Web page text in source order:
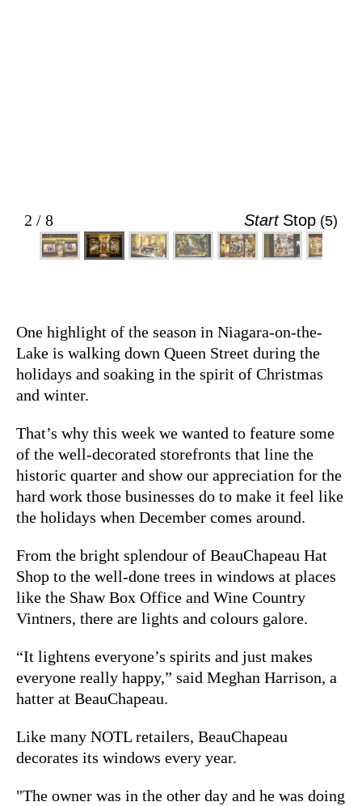
2 / 8 Start Stop (5)
One highlight of the season in Niagara-on-the-
Lake is walking down Queen Street during the
holidays and soaking in the spirit of Christmas
and winter.
That’s why this week we wanted to feature some
of the well-decorated storefronts that line the
historic quarter and show our appreciation for the
hard work those businesses do to make it feel like
the holidays when December comes around.
From the bright splendour of BeauChapeau Hat
Shop to the well-done trees in windows at places
like the Shaw Box Office and Wine Country
Vintners, there are lights and colours galore.
“It lightens everyone’s spirits and just makes
everyone really happy,” said Meghan Harrison, a
hatter at BeauChapeau.
Like many NOTL retailers, BeauChapeau
decorates its windows every year.
"The owner was in the other day and he was doing